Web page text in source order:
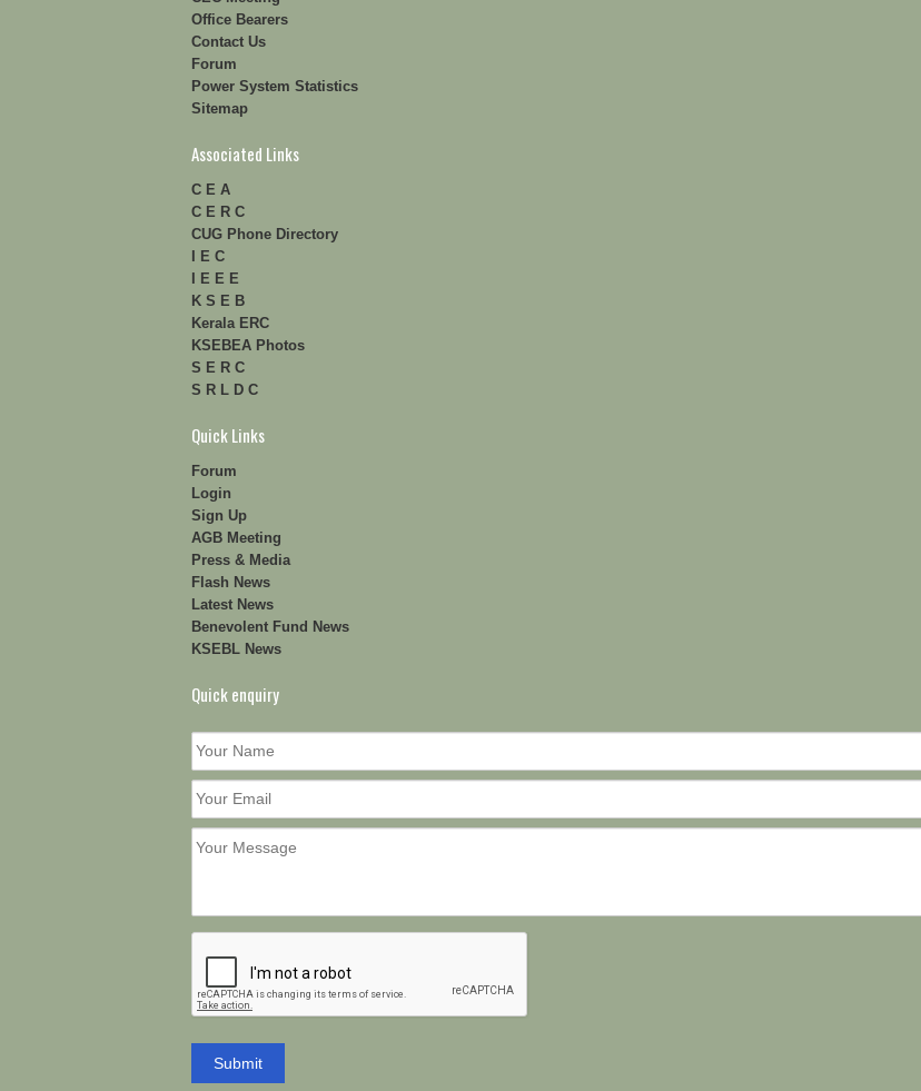
Office Bearers
Contact Us
Forum
Power System Statistics
Sitemap
Associated Links
C E A
C E R C
CUG Phone Directory
I E C
I E E E
K S E B
Kerala ERC
KSEBEA Photos
S E R C
S R L D C
Quick Links
Forum
Login
Sign Up
AGB Meeting
Press & Media
Flash News
Latest News
Benevolent Fund News
KSEBL News
Quick enquiry